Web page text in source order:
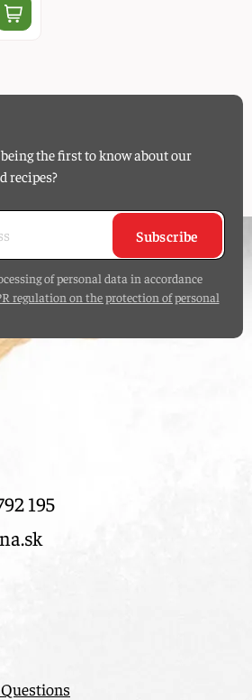
the first to know about our
recipes?
Subscribe
of personal data in accordance
regulation on the protection of personal
195